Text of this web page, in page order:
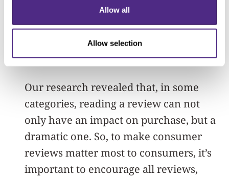
Allow all
Allow selection
improve their product or service
offering, fewer than five stars provides
authentic and valuable insight to make
strategic improvements.
Our research revealed that, in some
categories, reading a review can not
only have an impact on purchase, but a
dramatic one. So, to make consumer
reviews matter most to consumers, it’s
important to encourage all reviews,